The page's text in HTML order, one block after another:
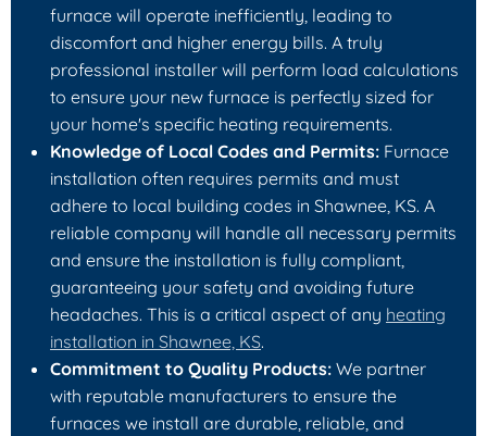
furnace will operate inefficiently, leading to
discomfort and higher energy bills. A truly
professional installer will perform load calculations
to ensure your new furnace is perfectly sized for
your home's specific heating requirements.
Knowledge of Local Codes and Permits: Furnace
installation often requires permits and must
adhere to local building codes in Shawnee, KS. A
reliable company will handle all necessary permits
and ensure the installation is fully compliant,
guaranteeing your safety and avoiding future
headaches. This is a critical aspect of any heating
installation in Shawnee, KS.
Commitment to Quality Products: We partner
with reputable manufacturers to ensure the
furnaces we install are durable, reliable, and